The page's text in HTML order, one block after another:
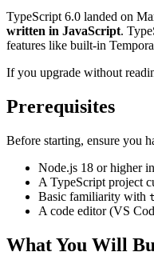
TypeScript 6.0 landed on
written in JavaScript.
features like built-in
If you upgrade without
Prerequisites
Before starting, ensure you
Node.js 18 or higher
A TypeScript project
Basic familiarity with
A code editor (VS
What You Will